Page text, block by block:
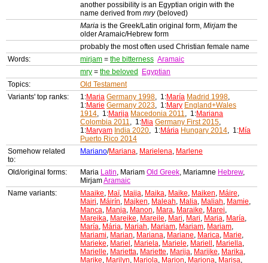
another possibility is an Egyptian origin with the
name derived from mry(beloved)
Maria is the Greek/Latin original form, Mirjam the
older Aramaic/Hebrew form
probably the most often used Christian female name
Words:
mirjam = the bitterness Aramaic
mry = the beloved
Egyptian
Topics:
Old Testament
Variants' top ranks:
1:Maria Germany 1998, 1:María Madrid 1998,
1:Marie Germany 2023, 1:Mary England+Wales
1914, 1:Marija Macedonia 2011, 1:Mariana
Colombia 2011, 1:Mia Germany First 2015,
1:Maryam India 2020, 1:Mária Hungary 2014, 1:Mía
Puerto Rico 2014
Somehow related
to:
Mariano/Mariana, Marielena, Marlene
Old/original forms: Maria Latin, Mariam Old Greek, Mariamne Hebrew,
MirjamAramaic
Name variants:
Maaike, Maï, Maija, Maika, Maike, Maiken, Máire,
Mairi, Máirín, Majken, Maleah, Malia, Maliah, Mamie,
Manca, Manja, Manon, Mara, Maraike, Marei,
Mareika, Mareike, Mareile, Mari, Mari, Maria, María,
María, Mária, Mariah, Mariam, Mariam, Mariam,
Mariami, Marian, Mariana, Mariane, Marica, Marie,
Marieke, Mariel , Mariela, Mariele, Mariell , Mariella,
Marielle, Marietta, Mariette, Marija, Marijke, Marika,
Marike, Marilyn, Mariola, Marion, Mariona, Marisa,